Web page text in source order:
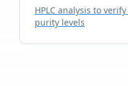
HPLC analysis to verify
purity levels